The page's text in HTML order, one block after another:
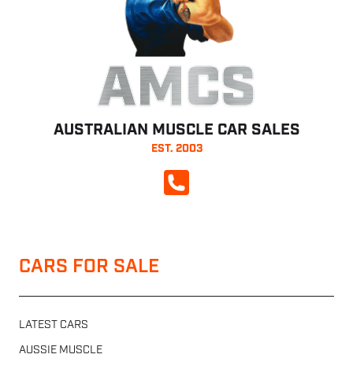
AMCS
AUSTRALIAN MUSCLE CAR SALES
EST. 2003
CALL NOW
CARS FOR SALE
LATEST CARS
AUSSIE MUSCLE